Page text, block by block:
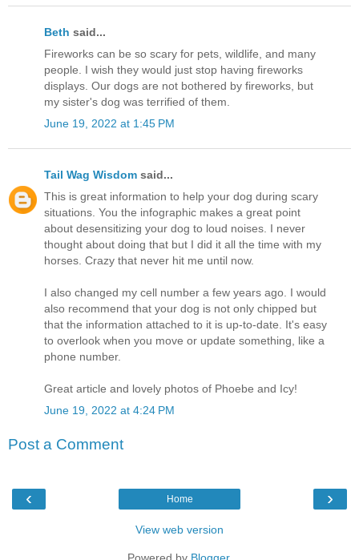
Beth said...
Fireworks can be so scary for pets, wildlife, and many
people. I wish they would just stop having fireworks
displays. Our dogs are not bothered by fireworks, but
my sister's dog was terrified of them.
June 19, 2022 at 1:45 PM
Tail Wag Wisdom said...
This is great information to help your dog during scary
situations. You the infographic makes a great point
about desensitizing your dog to loud noises. I never
thought about doing that but I did it all the time with my
horses. Crazy that never hit me until now.
I also changed my cell number a few years ago. I would
also recommend that your dog is not only chipped but
that the information attached to it is up-to-date. It's easy
to overlook when you move or update something, like a
phone number.
Great article and lovely photos of Phoebe and Icy!
June 19, 2022 at 4:24 PM
Post a Comment
‹ ›
Home
View web version